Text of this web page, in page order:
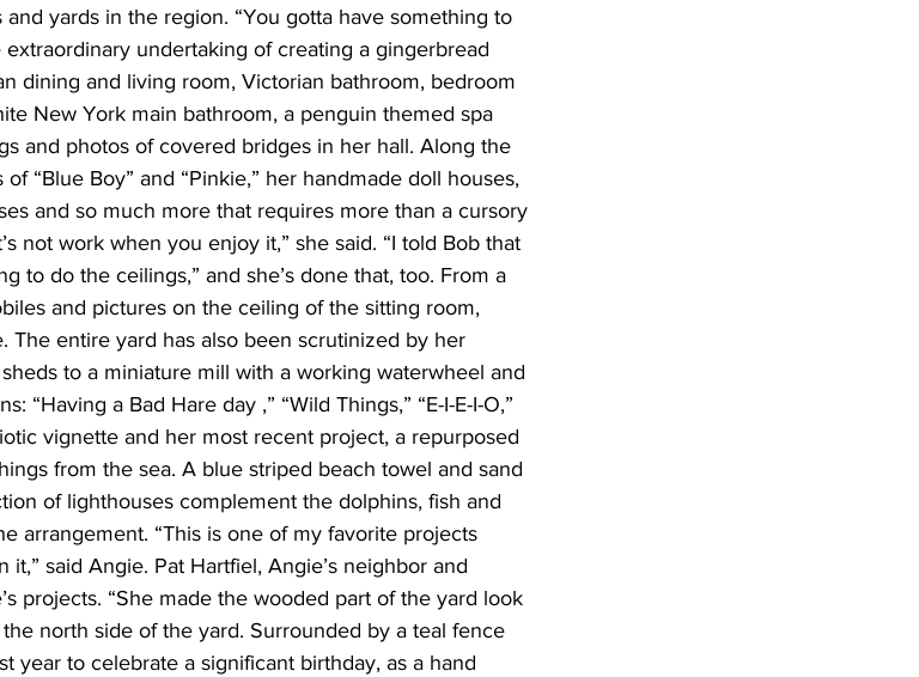
yards in the region. “You gotta have something to
undertaking of creating a gingerbread
dining and living room, Victorian bathroom, bedroom
New York main bathroom, a penguin themed spa
and photos of covered bridges in her hall. Along the
“Blue Boy” and “Pinkie,” her handmade doll houses,
and so much more that requires more than a cursory
not work when you enjoy it,” she said. “I told Bob that
to do the ceilings,” and she’s done that, too. From a
and pictures on the ceiling of the sitting room,
The entire yard has also been scrutinized by her
to a miniature mill with a working waterwheel and
“Having a Bad Hare day ,” “Wild Things,” “E-I-E-I-O,”
vignette and her most recent project, a repurposed
from the sea. A blue striped beach towel and sand
of lighthouses complement the dolphins, fish and
arrangement. “This is one of my favorite projects
said Angie. Pat Hartfiel, Angie’s neighbor and
projects. “She made the wooded part of the yard look
the north side of the yard. Surrounded by a teal fence
year to celebrate a significant birthday, as a hand